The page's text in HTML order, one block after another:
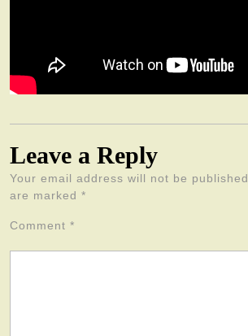
Leave a Reply
Your email address will not be published.
are marked *
Comment *